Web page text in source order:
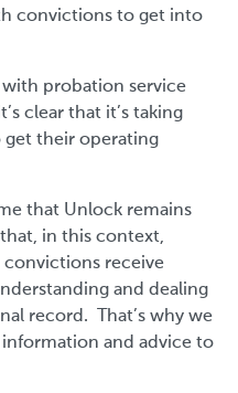
convictions to get into
with probation service
clear that it’s taking
their operating
that Unlock remains
in this context,
receive
and dealing
record. That’s why we
and advice to